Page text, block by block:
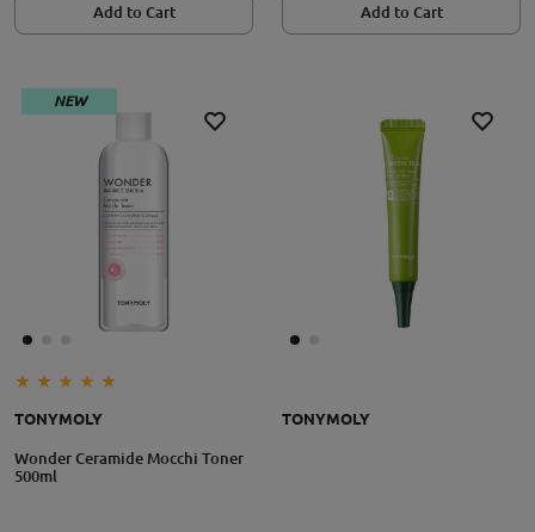
Add to Cart Add to Cart
NEW
TONYMOLY
Wonder Ceramide Mocchi Toner
500ml
TONYMOLY